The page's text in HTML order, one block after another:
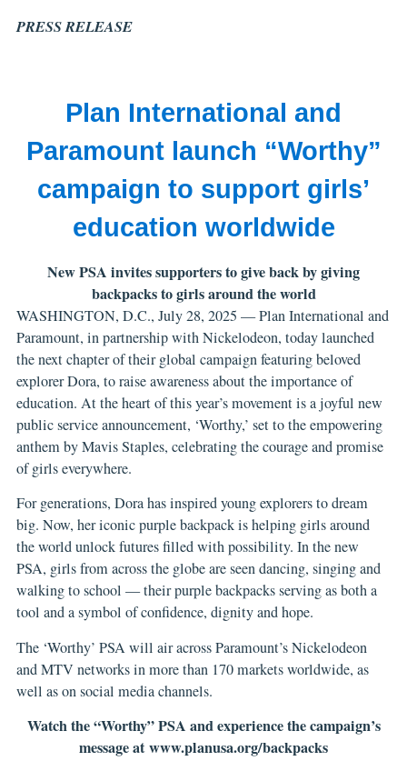
PRESS RELEASE
Plan International and
Paramount launch “Worthy”
campaign to support girls’
education worldwide
New PSA invites supporters to give back by giving
backpacks to girls around the world
WASHINGTON, D.C., July 28, 2025 — Plan International and
Paramount, in partnership with Nickelodeon, today launched
the next chapter of their global campaign featuring beloved
explorer Dora, to raise awareness about the importance of
education. At the heart of this year’s movement is a joyful new
public service announcement, ‘Worthy,’ set to the empowering
anthem by Mavis Staples, celebrating the courage and promise
of girls everywhere.
For generations, Dora has inspired young explorers to dream
big. Now, her iconic purple backpack is helping girls around
the world unlock futures filled with possibility. In the new
PSA, girls from across the globe are seen dancing, singing and
walking to school — their purple backpacks serving as both a
tool and a symbol of confidence, dignity and hope.
The ‘Worthy’ PSA will air across Paramount’s Nickelodeon
and MTV networks in more than 170 markets worldwide, as
well as on social media channels.
Watch the “Worthy” PSA and experience the campaign’s
message at www.planusa.org/backpacks